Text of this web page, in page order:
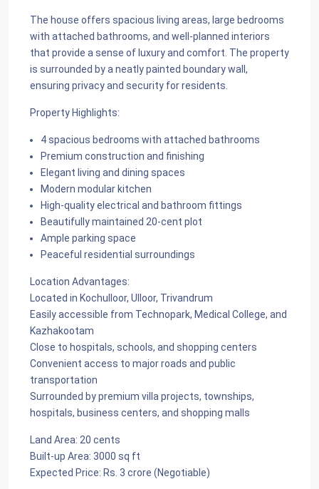
The house offers spacious living areas, large bedrooms
with attached bathrooms, and well-planned interiors
that provide a sense of luxury and comfort. The property
is surrounded by a neatly painted boundary wall,
ensuring privacy and security for residents.
Property Highlights:
4 spacious bedrooms with attached bathrooms
Premium construction and finishing
Elegant living and dining spaces
Modern modular kitchen
High-quality electrical and bathroom fittings
Beautifully maintained 20-cent plot
Ample parking space
Peaceful residential surroundings
Location Advantages:
Located in Kochulloor, Ulloor, Trivandrum
Easily accessible from Technopark, Medical College, and
Kazhakootam
Close to hospitals, schools, and shopping centers
Convenient access to major roads and public
transportation
Surrounded by premium villa projects, townships,
hospitals, business centers, and shopping malls
Land Area: 20 cents
Built-up Area: 3000 sq ft
Expected Price: Rs. 3 crore (Negotiable)